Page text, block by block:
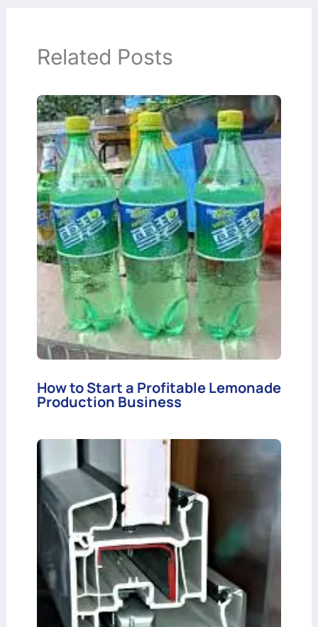
Related Posts
How to Start a Profitable Lemonade
Production Business